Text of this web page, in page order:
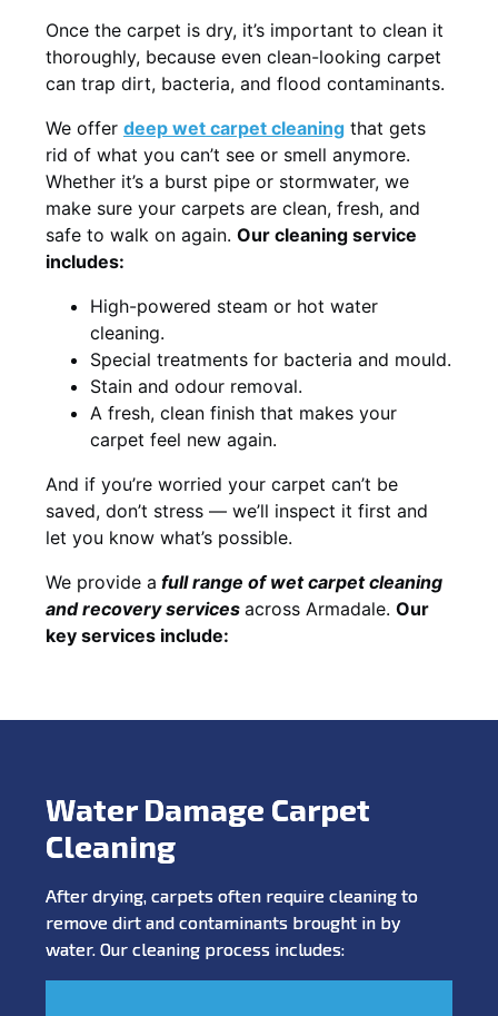
Once the carpet is dry, it’s important to clean it
thoroughly, because even clean-looking carpet
can trap dirt, bacteria, and flood contaminants.
We offer deep wet carpet cleaning that gets
rid of what you can’t see or smell anymore.
Whether it’s a burst pipe or stormwater, we
make sure your carpets are clean, fresh, and
safe to walk on again. Our cleaning service
includes:
High-powered steam or hot water
cleaning.
Special treatments for bacteria and mould.
Stain and odour removal.
A fresh, clean finish that makes your
carpet feel new again.
And if you’re worried your carpet can’t be
saved, don’t stress — we’ll inspect it first and
let you know what’s possible.
We provide a fullrange of wet carpet cleaning
and recoveryservices across Armadale. Our
key services include:
Water Damage Carpet
Cleaning
After drying, carpets often require cleaning to
remove dirt and contaminants brought in by
water. Our cleaning process includes: